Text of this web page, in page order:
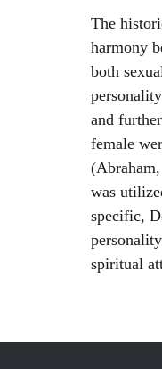
The
harmony
both
and
female
was
specific,
spiritual